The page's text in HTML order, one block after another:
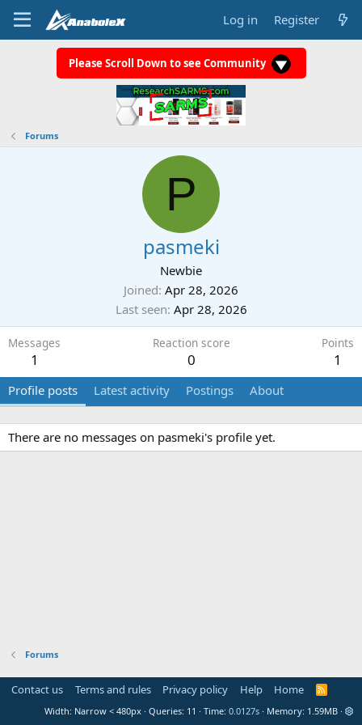
Log in Register
Please Scroll Down to see Community
Forums
P
pasmeki
Newbie
Joined Apr 28, 2026
Last seen Apr 28, 2026
Messages
1
Reaction score
0
Points
1
Profile posts Latest activity Postings About
There are no messages on pasmeki's profile yet.
Forums
Contact us Terms and rules Privacy policy Help Home
R
S
Width Queries 11 Time 0.0127s Memory 1.59MB